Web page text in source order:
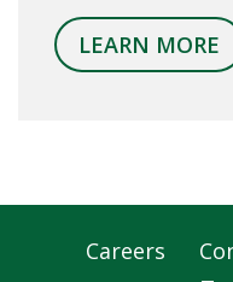
LEARN MORE
Careers